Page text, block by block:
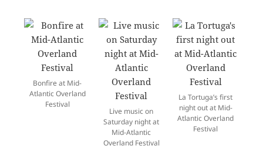
Bonfire at Mid-
Atlantic Overland
Festival
Live music on
Saturday night at
Mid-Atlantic
Overland Festival
La Tortuga’s first
night out at Mid-
Atlantic Overland
Festival